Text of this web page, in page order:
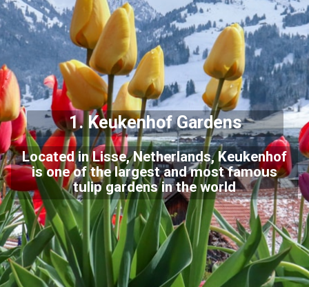
1. Keukenhof Gardens
Located in Lisse, Netherlands, Keukenhof
is one of the largest and most famous
tulip gardens in the world